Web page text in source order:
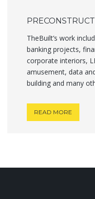
TheBuilt’s work
banking projects,
corporate interiors,
amusement, data
building and many
READ MORE